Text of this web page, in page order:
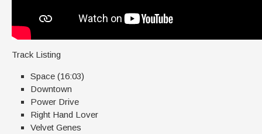
Track Listing
Space (16:03)
Downtown
Power Drive
Right Hand Lover
Velvet Genes